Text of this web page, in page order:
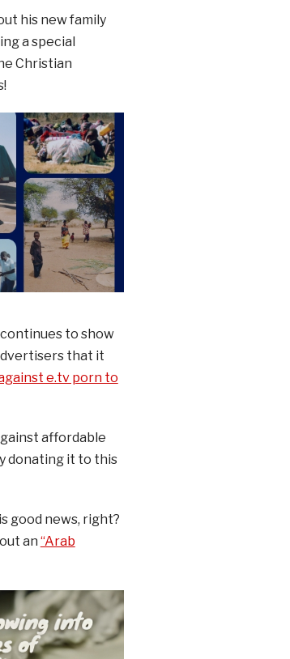
his new family
a special
Christian
to show
that it
e.tv porn to
affordable
donating it to this
good news, right?
an “Arab